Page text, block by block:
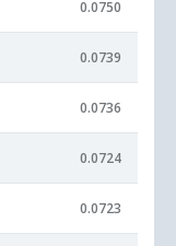
0.0750
0.0739
0.0736
0.0724
0.0723